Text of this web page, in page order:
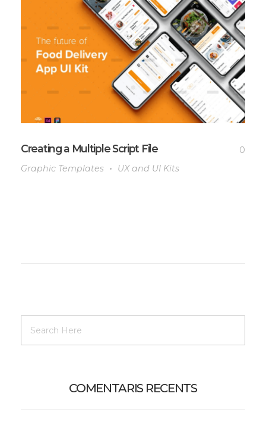
Creating a Multiple Script File
0
Graphic Templates
UX and UI Kits
COMENTARIS RECENTS